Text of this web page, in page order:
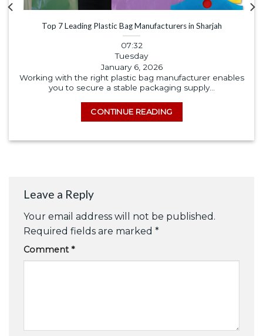
Top 7 Leading Plastic Bag Manufacturers in Sharjah
07:32
Tuesday
January 6, 2026
Working with the right plastic bag manufacturer enables
you to secure a stable packaging supply...
CONTINUE READING
Leave a Reply
Your email address will not be published.
Required fields are marked *
Comment*